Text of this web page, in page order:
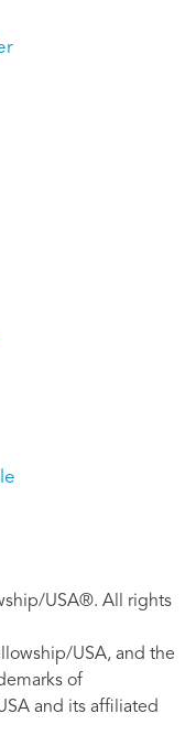
USA®. All rights
USA, and the
of
and its affiliated